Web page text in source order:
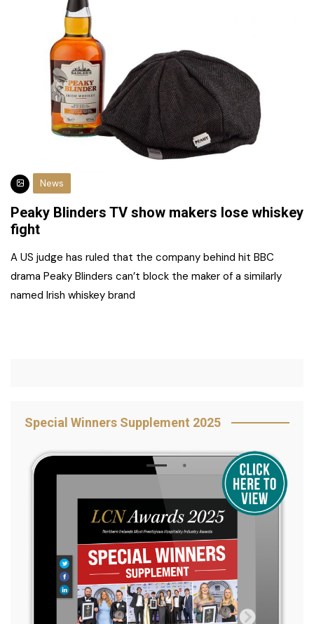
News
Peaky Blinders TV show makers lose whiskey
fight
A US judge has ruled that the company behind hit BBC
drama Peaky Blinders can’t block the maker of a similarly
named Irish whiskey brand
Special Winners Supplement 2025